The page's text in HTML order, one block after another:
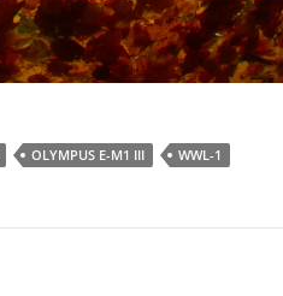
OLYMPUS E-M1 III WWL-1